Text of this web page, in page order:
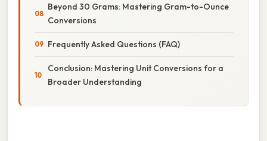
Beyond 30 Grams: Mastering Gram-to-Ounce
Conversions
Frequently Asked Questions (FAQ)
Conclusion: Mastering Unit Conversions for a
Broader Understanding